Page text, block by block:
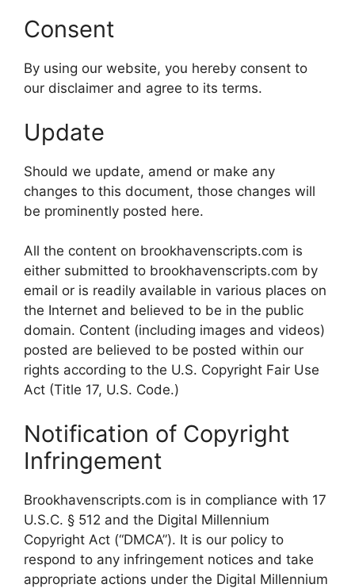
Consent
By using our website, you hereby consent to
our disclaimer and agree to its terms.
Update
Should we update, amend or make any
changes to this document, those changes will
be prominently posted here.
All the content on brookhavenscripts.com is
either submitted to brookhavenscripts.com by
email or is readily available in various places on
the Internet and believed to be in the public
domain. Content (including images and videos)
posted are believed to be posted within our
rights according to the U.S. Copyright Fair Use
Act (Title 17, U.S. Code.)
Notification of Copyright
Infringement
Brookhavenscripts.com is in compliance with 17
U.S.C. § 512 and the Digital Millennium
Copyright Act (“DMCA”). It is our policy to
respond to any infringement notices and take
appropriate actions under the Digital Millennium